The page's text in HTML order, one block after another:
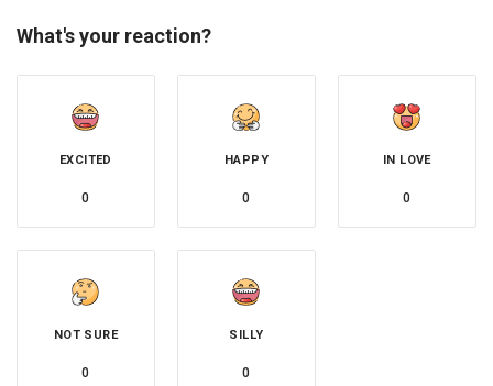
What's your reaction?
EXCITED
0
HAPPY
0
IN LOVE
0
NOT SURE
0
SILLY
0